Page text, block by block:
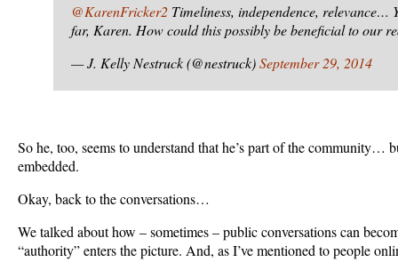
@KarenFricker2 Timeliness, independence, relevance…
far, Karen. How could this possibly be beneficial to our
— J. Kelly Nestruck (@nestruck)September 29, 2014
So he, too, seems to understand that he’s part of the community…
embedded.
Okay, back to the conversations…
We talked about how – sometimes – public conversations can
“authority” enters the picture. And, as I’ve mentioned to people